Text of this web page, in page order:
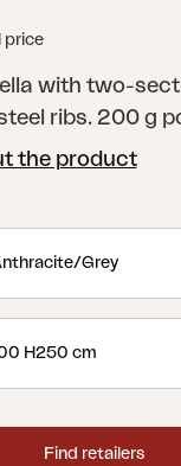
price
with two-
ribs. 200 g
Crank-
the product
Grey
H250 cm
Find retailers